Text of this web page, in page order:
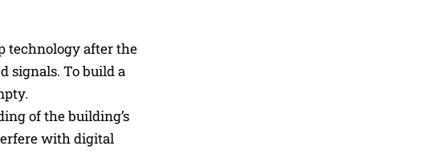
technology after the
signals. To build a
of the building’s
with digital